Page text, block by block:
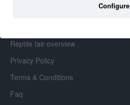
Reptile fair overview
Privacy Policy
Terms & Conditions
Faq
Configure